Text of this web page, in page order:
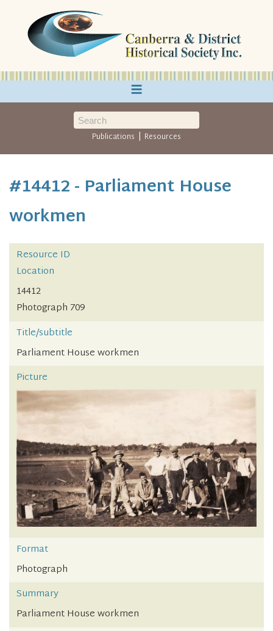
≡
Publications | Resources
#14412 - Parliament House
workmen
Resource ID
Location
14412
Photograph 709
Title/subtitle
Parliament House workmen
Picture
Format
Photograph
Summary
Parliament House workmen